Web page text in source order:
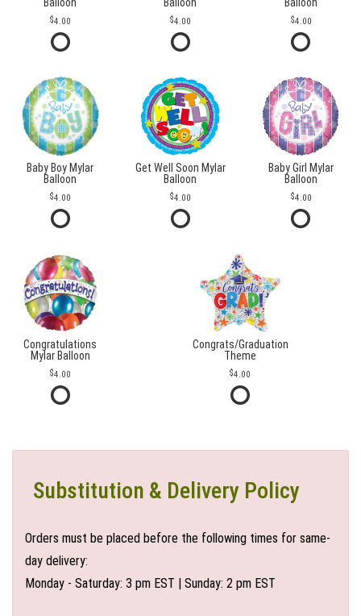
4.00 4.00 4.00
Baby Boy Mylar
Balloon
4.00
Get Well Soon Mylar
Balloon
4.00
Baby Girl Mylar
Balloon
4.00
Congratulations
Mylar Balloon
4.00
Congrats/Graduation
Theme
4.00
Substitution & Delivery Policy
Orders must be placed before the following times for same-
day delivery:
Monday - Saturday: 3 pm EST | Sunday: 2 pm EST